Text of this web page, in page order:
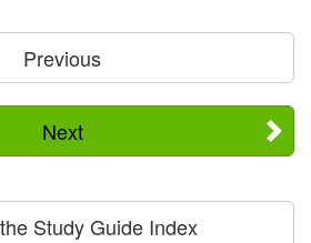
Previous
Next
Study Guide Index